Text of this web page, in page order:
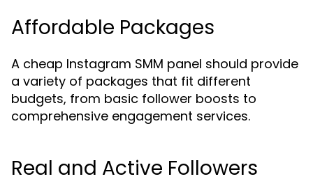
Affordable Packages
A cheap Instagram SMM panel should provide
a variety of packages that fit different
budgets, from basic follower boosts to
comprehensive engagement services.
Real and Active Followers